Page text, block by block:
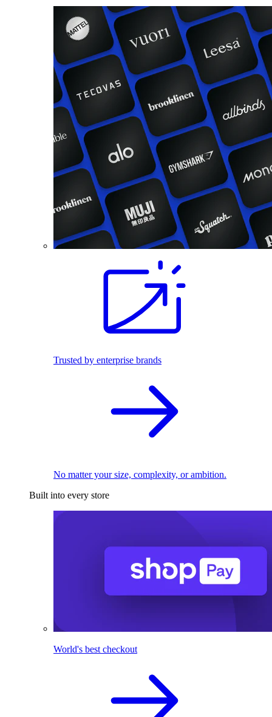
Trusted by enterprise brands
No matter your size, complexity, or ambition.
Built into every store
World's best checkout